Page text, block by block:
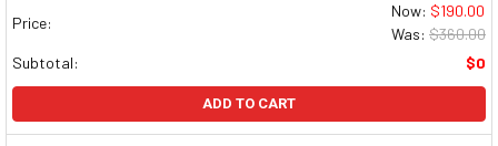
Price:
Now: $190.00
Was: $360.00
Subtotal:
$0
ADD TO CART